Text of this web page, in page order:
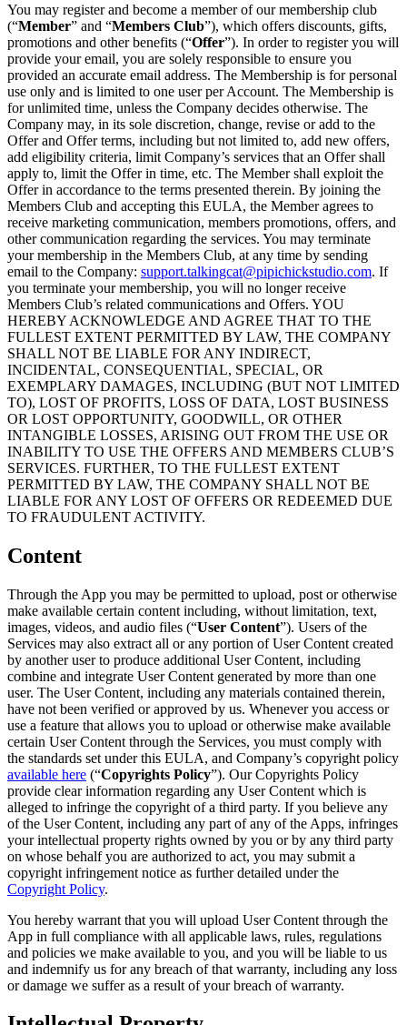
You may register and become a member of our membership club
(“Member” and “Members Club”), which offers discounts, gifts,
promotions and other benefits (“Offer”). In order to register you will
provide your email, you are solely responsible to ensure you
provided an accurate email address. The Membership is for personal
use only and is limited to one user per Account. The Membership is
for unlimited time, unless the Company decides otherwise. The
Company may, in its sole discretion, change, revise or add to the
Offer and Offer terms, including but not limited to, add new offers,
add eligibility criteria, limit Company’s services that an Offer shall
apply to, limit the Offer in time, etc. The Member shall exploit the
Offer in accordance to the terms presented therein. By joining the
Members Club and accepting this EULA, the Member agrees to
receive marketing communication, members promotions, offers, and
other communication regarding the services. You may terminate
your membership in the Members Club, at any time by sending
email to the Company: support.talkingcat@pipichickstudio.com. If
you terminate your membership, you will no longer receive
Members Club’s related communications and Offers. YOU
HEREBY ACKNOWLEDGE AND AGREE THAT TO THE
FULLEST EXTENT PERMITTED BY LAW, THE COMPANY
SHALL NOT BE LIABLE FOR ANY INDIRECT,
INCIDENTAL, CONSEQUENTIAL, SPECIAL, OR
EXEMPLARY DAMAGES, INCLUDING (BUT NOT LIMITED
TO), LOST OF PROFITS, LOSS OF DATA, LOST BUSINESS
OR LOST OPPORTUNITY, GOODWILL, OR OTHER
INTANGIBLE LOSSES, ARISING OUT FROM THE USE OR
INABILITY TO USE THE OFFERS AND MEMBERS CLUB’S
SERVICES. FURTHER, TO THE FULLEST EXTENT
PERMITTED BY LAW, THE COMPANY SHALL NOT BE
LIABLE FOR ANY LOST OF OFFERS OR REDEEMED DUE
TO FRAUDULENT ACTIVITY.
Content
Through the App you may be permitted to upload, post or otherwise
make available certain content including, without limitation, text,
images, videos, and audio files (“User Content”). Users of the
Services may also extract all or any portion of User Content created
by another user to produce additional User Content, including
combine and integrate User Content generated by more than one
user. The User Content, including any materials contained therein,
have not been verified or approved by us. Whenever you access or
use a feature that allows you to upload or otherwise make available
certain User Content through the Services, you must comply with
the standards set under this EULA, and Company’s copyright policy
available here (“Copyrights Policy”). Our Copyrights Policy
provide clear information regarding any User Content which is
alleged to infringe the copyright of a third party. If you believe any
of the User Content, including any part of any of the Apps, infringes
your intellectual property rights owned by you or by any third party
on whose behalf you are authorized to act, you may submit a
copyright infringement notice as further detailed under the
Copyright Policy.
You hereby warrant that you will upload User Content through the
App in full compliance with all applicable laws, rules, regulations
and policies we make available to you, and you will be liable to us
and indemnify us for any breach of that warranty, including any loss
or damage we suffer as a result of your breach of warranty.